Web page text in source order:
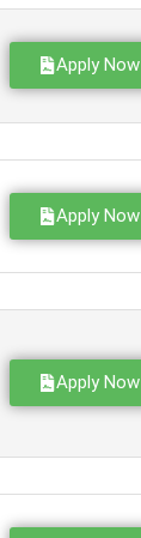
Apply Now
Apply Now
Apply Now